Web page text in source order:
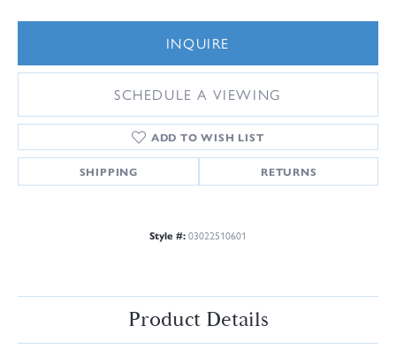
INQUIRE
SCHEDULE A VIEWING
ADD TO WISH LIST
SHIPPING RETURNS
Style #:03022510601
Product Details